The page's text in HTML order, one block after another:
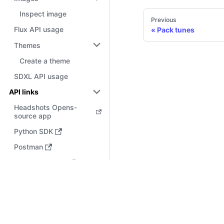
Inspect image
Flux API usage
Themes
Create a theme
SDXL API usage
API links
Headshots Opens-
source app
Python SDK
Postman
Previous
Pack tunes